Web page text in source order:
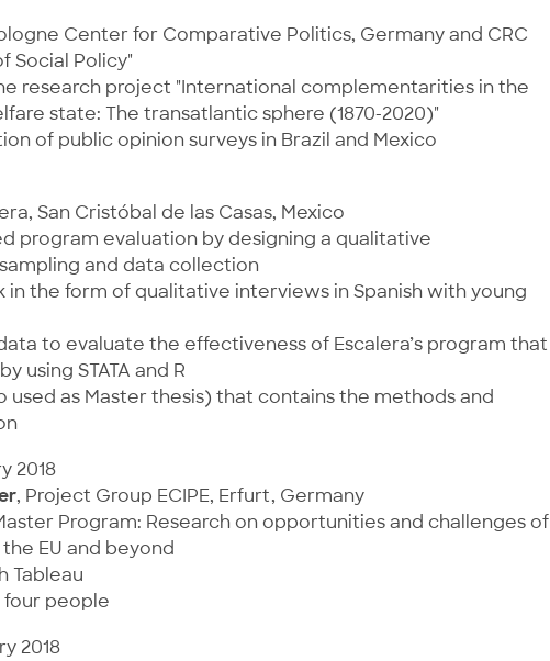
Center for Comparative Politics, Germany and CRC
Social Policy"
research project "International complementarities in the
state: The transatlantic sphere (1870-2020)"
of public opinion surveys in Brazil and Mexico
San Cristóbal de las Casas, Mexico
program evaluation by designing a qualitative
and data collection
the form of qualitative interviews in Spanish with young
to evaluate the effectiveness of Escalera’s program that
using STATA and R
used as Master thesis) that contains the methods and
2018
, Project Group ECIPE, Erfurt, Germany
Program: Research on opportunities and challenges of
EU and beyond
Tableau
four people
2018